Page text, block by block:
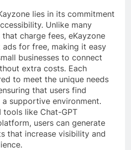
lies in its commitment
Unlike many
charge fees, eKayzone
for free, making it easy
businesses to connect
extra costs. Each
to meet the unique needs
that users find
supportive environment.
tools like Chat-GPT
users can generate
that increase visibility and